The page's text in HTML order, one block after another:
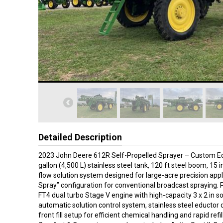
Detailed Description
2023 John Deere 612R Self-Propelled Sprayer – Custom
gallon (4,500 L) stainless steel tank, 120 ft steel boom, 15
flow solution system designed for large-acre precision
Spray” configuration for conventional broadcast spraying.
FT4 dual turbo Stage V engine with high-capacity 3 x 2 in
automatic solution control system, stainless steel eductor
front fill setup for efficient chemical handling and rapid